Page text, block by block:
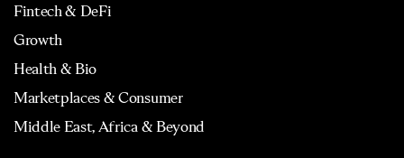
Fintech & DeFi
Growth
Health & Bio
Marketplaces & Consumer
Middle East, Africa & Beyond